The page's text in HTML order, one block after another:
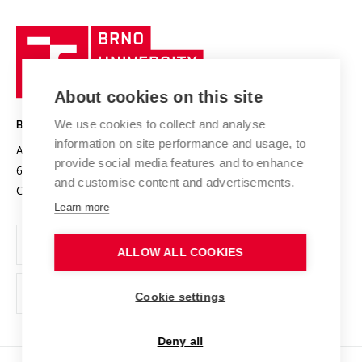
Research quality assurance system
Research infrastructures
Projects
Projects from Structural Funds
Specific University Research
International Staff Week
International Agreements
Sustainable university
Safe University
Organization Structure
Official notice board
Personal Data Protection
Support and development of employees and students
Technology
BRNO UNIVERSITY OF TECHNOLOGY
Antonínská 548/1
602 00 Brno
Czech Republic
www.vut.cz
vut@vutbr.cz
About cookies on this site
We use cookies to collect and analyse
information on site performance and usage, to
provide social media features and to enhance
and customise content and advertisements.
Learn more
ALLOW ALL COOKIES
Cookie settings
Deny all